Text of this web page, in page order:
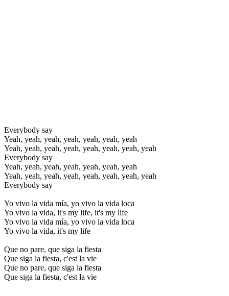
Everybody say
Yeah, yeah, yeah, yeah, yeah, yeah, yeah
Yeah, yeah, yeah, yeah, yeah, yeah, yeah, yeah
Everybody say
Yeah, yeah, yeah, yeah, yeah, yeah, yeah
Yeah, yeah, yeah, yeah, yeah, yeah, yeah, yeah
Everybody say
Yo vivo la vida mía, yo vivo la vida loca
Yo vivo la vida, it's my life, it's my life
Yo vivo la vida mía, yo vivo la vida loca
Yo vivo la vida, it's my life
Que no pare, que siga la fiesta
Que siga la fiesta, c'est la vie
Que no pare, que siga la fiesta
Que siga la fiesta, c'est la vie